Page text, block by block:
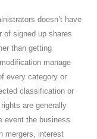
doesn’t have
of signed up shares
than getting
manage
every category or
classification or
are generally
event the business
mergers, interest